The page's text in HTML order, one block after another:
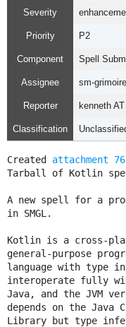
Severity
Priority P2
Component Spell
Assignee sm-
Reporter kenneth
Classification
Created attachment
Tarball of Kotlin
A new spell for a
in SMGL.
Kotlin is a cross-
general-purpose
language with type
interoperate fully
Java, and the JVM
depends on the Java
Library but type